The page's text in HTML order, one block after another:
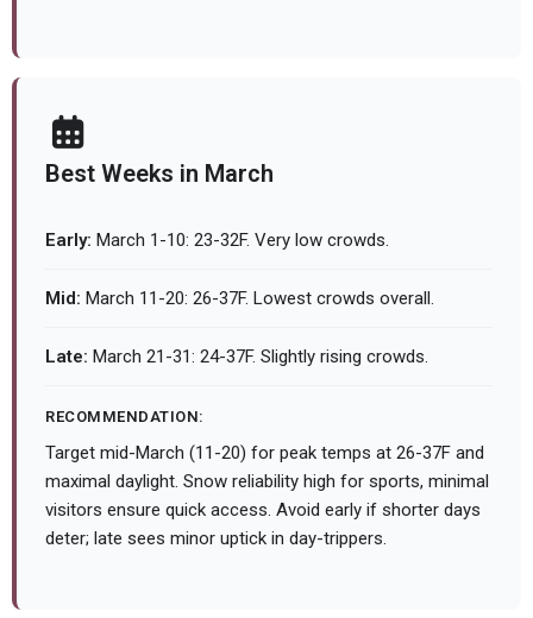
Best Weeks in March
Early: March 1-10: 23-32F. Very low crowds.
Mid: March 11-20: 26-37F. Lowest crowds overall.
Late: March 21-31: 24-37F. Slightly rising crowds.
RECOMMENDATION:
Target mid-March (11-20) for peak temps at 26-37F and
maximal daylight. Snow reliability high for sports, minimal
visitors ensure quick access. Avoid early if shorter days
deter; late sees minor uptick in day-trippers.